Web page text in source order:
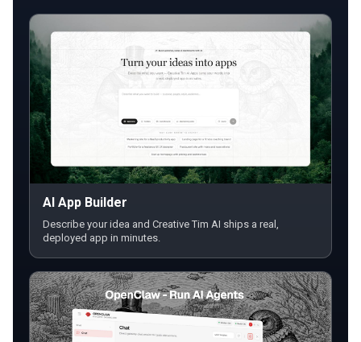
AI App Builder
Describe your idea and Creative Tim AI ships a real,
deployed app in minutes.